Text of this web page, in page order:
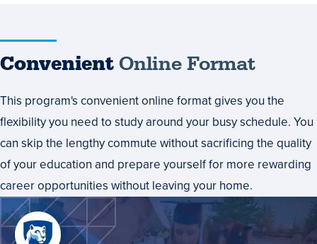
ConvenientOnline Format
This program's convenient online format gives you the
flexibility you need to study around your busy schedule. You
can skip the lengthy commute without sacrificing the quality
of your education and prepare yourself for more rewarding
career opportunities without leaving your home.